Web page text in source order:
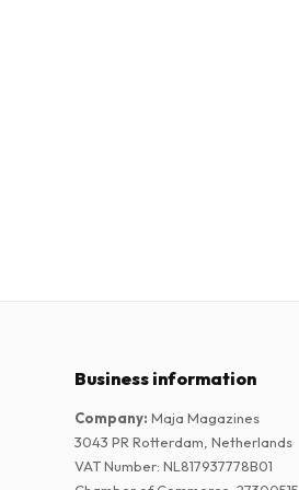
Business information
Company: Maja Magazines
3043 PR Rotterdam, Netherlands
VAT Number: NL817937778B01